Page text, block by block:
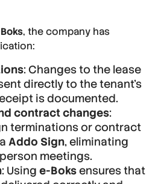
, the company has
: Changes to the lease
directly to the tenant’s
is documented.
contract changes:
terminations or contract
Addo Sign, eliminating
meetings.
: Using e-Boksensures that